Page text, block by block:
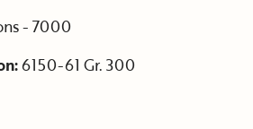
- 7000
6150-61 Gr. 300